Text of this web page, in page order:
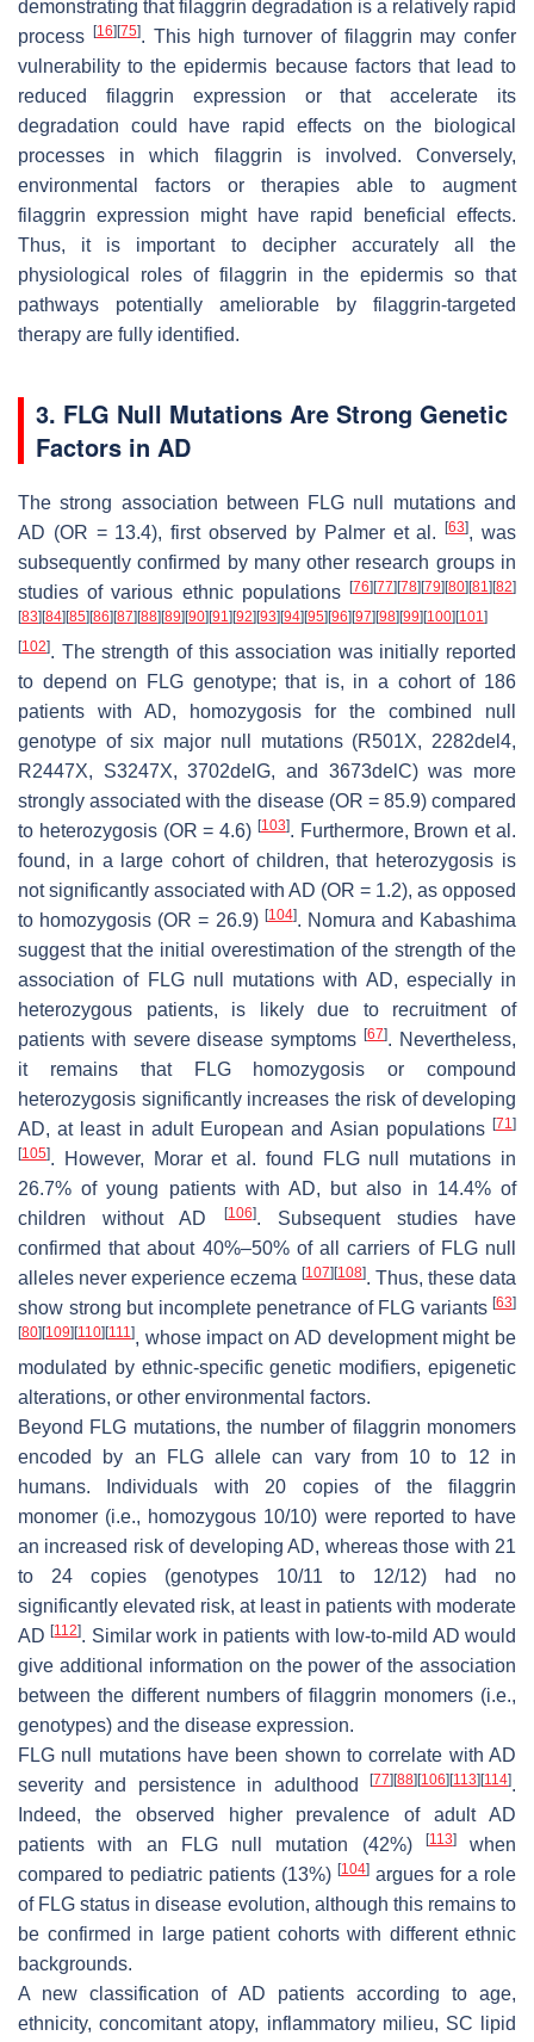
demonstrating that filaggrin degradation is a relatively rapid
process
[16] [75]. This high turnover of filaggrin may confer
vulnerability to the epidermis because factors that lead to
reduced filaggrin expression or that accelerate its
degradation could have rapid effects on the biological
processes in which filaggrin is involved. Conversely,
environmental factors or therapies able to augment
filaggrin expression might have rapid beneficial effects.
Thus, it is important to decipher accurately all the
physiological roles of filaggrin in the epidermis so that
pathways potentially ameliorable by filaggrin-targeted
therapy are fully identified.
3. FLG Null Mutations Are Strong Genetic
Factors in AD
The strong association between FLG null mutations and
AD (OR = 13.4), first observed by Palmer et al.[63], was
subsequently confirmed by many other research groups in
studies of various ethnic populations
[76] [77] [78] [79] [80] [81] [82]
[83] [84] [85] [86] [87] [88] [89] [90] [91] [92] [93] [94] [95] [96] [97] [98] [99] [100] [101]
[102]. The strength of this association was initially reported
to depend on
FLGgenotype; that is, in a cohort of 186
patients with AD, homozygosis for the combined null
genotype of six major null mutations (R501X, 2282del4,
R2447X, S3247X, 3702delG, and 3673delC) was more
strongly associated with the disease (OR = 85.9) compared
to heterozygosis (OR = 4.6) [103]. Furthermore, Brown et al.
found, in a large cohort of children, that heterozygosis is
not significantly associated with AD (OR = 1.2), as opposed
to homozygosis (OR = 26.9) [104]. Nomura and Kabashima
suggest that the initial overestimation of the strength of the
association of FLGnull mutations with AD, especially in
heterozygous patients, is likely due to recruitment of
patients with severe disease symptoms[67]. Nevertheless,
it remains that
FLGhomozygosis or compound
heterozygosis significantly increases the risk of developing
AD, at least in adult European and Asian populations [71]
[105]. However, Morar et al. found FLGnull mutations in
26.7% of young patients with AD, but also in 14.4% of
children without AD
[106]. Subsequent studies have
confirmed that about 40%–50% of all carriers of FLGnull
alleles never experience eczema [107] [108]. Thus, these data
show strong but incomplete penetrance of FLG variants [63]
[80] [109] [110] [111], whose impact on AD development might be
modulated by ethnic-specific genetic modifiers, epigenetic
alterations, or other environmental factors.
Beyond FLG mutations, the number of filaggrin monomers
encoded by an
FLGallele can vary from 10 to 12 in
humans. Individuals with 20 copies of the filaggrin
monomer (i.e., homozygous 10/10) were reported to have
an increased risk of developing AD, whereas those with 21
to 24 copies (genotypes 10/11 to 12/12) had no
significantly elevated risk, at least in patients with moderate
AD[112]. Similar work in patients with low-to-mild AD would
give additional information on the power of the association
between the different numbers of filaggrin monomers (i.e.,
genotypes) and the disease expression.
FLG null mutations have been shown to correlate with AD
severity and persistence in adulthood
[77] [88] [106] [113] [114].
Indeed, the observed higher prevalence of adult AD
patients with an
FLGnull mutation (42%) [113]when
compared to pediatric patients (13%) [104] argues for a role
of FLG status in disease evolution, although this remains to
be confirmed in large patient cohorts with different ethnic
backgrounds.
A new classification of AD patients according to age,
ethnicity, concomitant atopy, inflammatory milieu, SC lipid